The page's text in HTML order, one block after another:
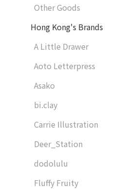
Other Goods
Hong Kong's Brands
A Little Drawer
Aoto Letterpress
Asako
bi.clay
Carrie Illustration
Deer_Station
dodolulu
Fluffy Fruity